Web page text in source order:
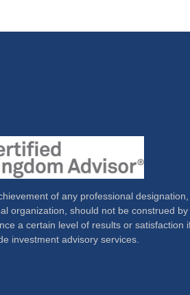
of any professional
organization, should not be construed
a certain level of results or satisfaction
investment advisory services.